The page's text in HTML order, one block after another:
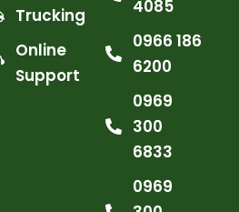
Trucking
Online
Support
4085
0966 186
6200
0969
300
6833
0969